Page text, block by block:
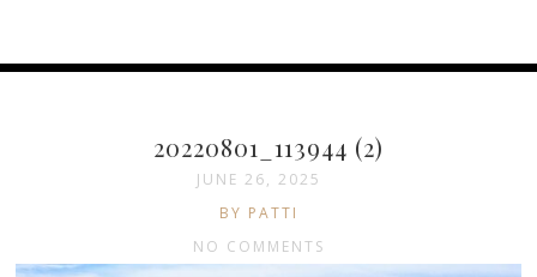
20220801_113944 (2)
JUNE 26, 2025
BY PATTI
NO COMMENTS